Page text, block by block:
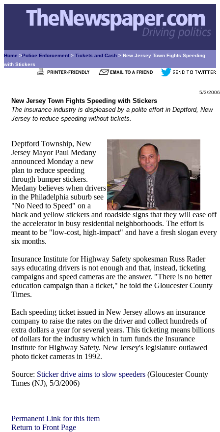
Home >Police Enforcement > Tickets and Cash > New Jersey Town Fights Speeding
with Stickers
5/3/2006
New Jersey Town Fights Speeding with Stickers
The insurance industry is displeased by a polite effort in Deptford, New
Jersey to reduce speeding without tickets.
Deptford Township, New
Jersey Mayor Paul Medany
announced Monday a new
plan to reduce speeding
through bumper stickers.
Medany believes when drivers
in the Philadelphia suburb see
"No Need to Speed" on a
black and yellow stickers and roadside signs that they will ease off
the accelerator in busy residential neighborhoods. The effort is
meant to be "low-cost, high-impact" and have a fresh slogan every
six months.
Insurance Institute for Highway Safety spokesman Russ Rader
says educating drivers is not enough and that, instead, ticketing
campaigns and speed cameras are the answer. "There is no better
education campaign than a ticket," he told the Gloucester County
Times.
Each speeding ticket issued in New Jersey allows an insurance
company to raise the rates on the driver and collect hundreds of
extra dollars a year for several years. This ticketing means billions
of dollars for the industry which in turn funds the Insurance
Institute for Highway Safety. New Jersey's legislature outlawed
photo ticket cameras in 1992.
Source: Sticker drive aims to slow speeders (Gloucester County
Times (NJ), 5/3/2006)
Permanent Link for this item
Return to Front Page